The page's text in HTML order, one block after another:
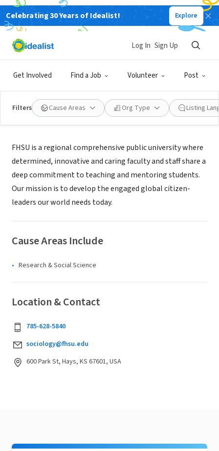
Celebrating 30 Years of Idealist! Explore
Get Involved Find a Job Volunteer Post
Log In Sign Up
Filters Cause Areas Org Type Listing
NONPROFIT
Fort Hays State University
About Us
FHSU is a regional comprehensive public university where
determined, innovative and caring faculty and staff share a
deep commitment to teaching and mentoring students.
Our mission is to develop the engaged global citizen-
leaders our world needs today.
Cause Areas Include
Research & Social Science
Location & Contact
785-628-5840
sociology@fhsu.edu
600 Park St, Hays, KS 67601, USA